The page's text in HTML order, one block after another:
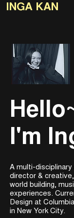
INGA KAN
I'm
A multi-disciplinary
director &
world building,
experiences.
Design at
in New York City.